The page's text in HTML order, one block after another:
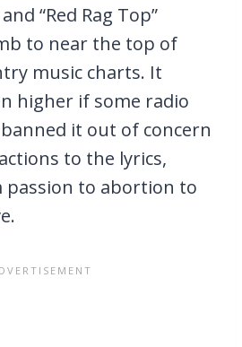
“Red Rag Top”
to near the top of
music charts. It
higher if some radio
it out of concern
to the lyrics,
to abortion to